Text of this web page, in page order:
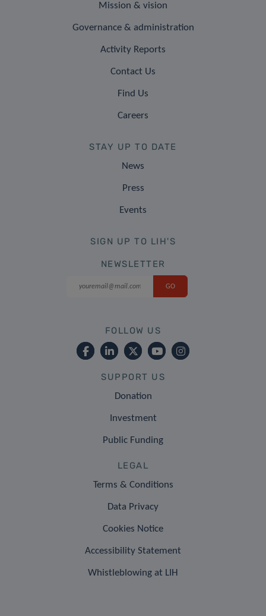
Mission & vision
Governance & administration
Activity Reports
Contact Us
Find Us
Careers
STAY UP TO DATE
News
Press
Events
SIGN UP TO LIH'S
NEWSLETTER
FOLLOW US
SUPPORT US
Donation
Investment
Public Funding
LEGAL
Terms & Conditions
Data Privacy
Cookies Notice
Accessibility Statement
Whistleblowing at LIH